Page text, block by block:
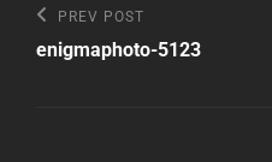
Post
navigation
Previous
Post
PREV POST
enigmaphoto-5123